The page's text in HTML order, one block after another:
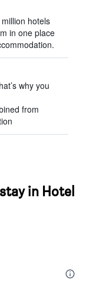
hotels
in one place
why you
from
in Hotel